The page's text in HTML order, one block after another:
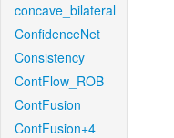
concave_bilateral
ConfidenceNet
Consistency
ContFlow_ROB
ContFusion
ContFusion+4